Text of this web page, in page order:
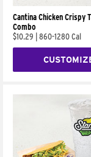
Cantina Chicken Crispy
Combo
$10.29
860-1280 Cal